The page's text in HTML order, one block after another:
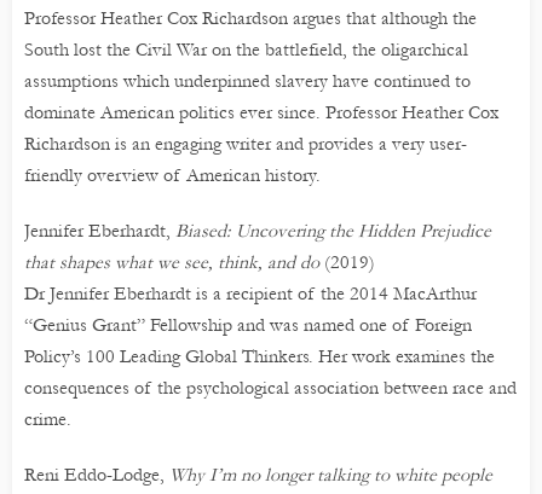
Professor Heather Cox Richardson argues that although the
South lost the Civil War on the battlefield, the oligarchical
assumptions which underpinned slavery have continued to
dominate American politics ever since. Professor Heather Cox
Richardson is an engaging writer and provides a very user-
friendly overview of American history.
Jennifer Eberhardt, Biased: Uncovering the Hidden Prejudice
that shapes what we see, think, and do(2019)
Dr Jennifer Eberhardt is a recipient of the 2014 MacArthur
“Genius Grant” Fellowship and was named one of Foreign
Policy’s 100 Leading Global Thinkers. Her work examines the
consequences of the psychological association between race and
crime.
Reni Eddo-Lodge, Why I’m no longer talking to white people